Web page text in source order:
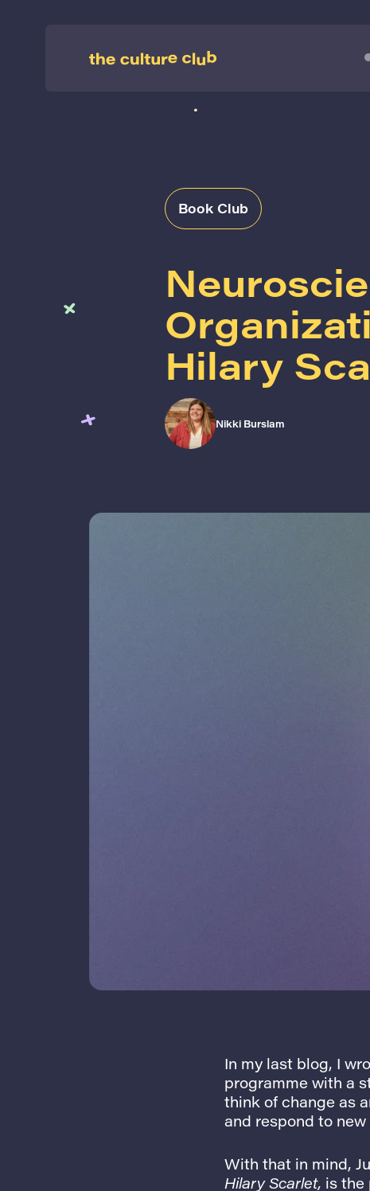
Book Club
Hilary
Nikki Burslam
In my last blog, I
programme with a
think of change as
and respond to
With that in mind,
Hilary Scarlet, is the